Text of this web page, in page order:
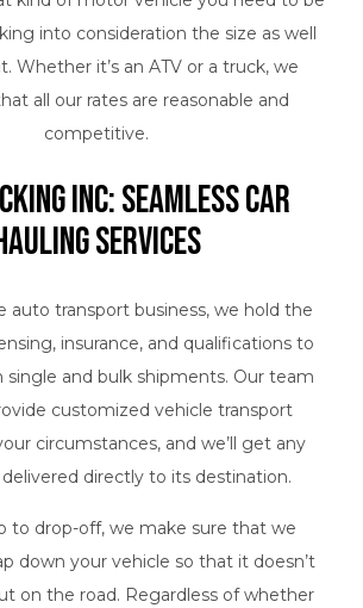
into consideration the size as well
Whether it’s an ATV or a truck, we
all our rates are reasonable and
competitive.
Inc: Seamless Car
Services
auto transport business, we hold the
insurance, and qualifications to
and bulk shipments. Our team
customized vehicle transport
circumstances, and we’ll get any
directly to its destination.
to drop-off, we make sure that we
down your vehicle so that it doesn’t
on the road. Regardless of whether